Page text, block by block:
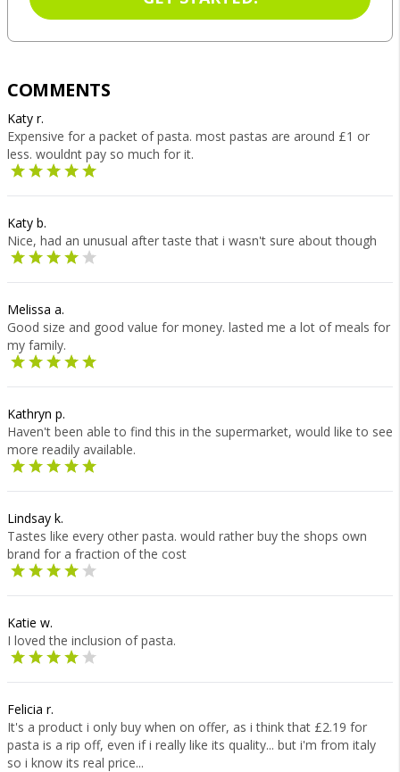
COMMENTS
Katy r.
Expensive for a packet of pasta. most pastas are around £1 or
less. wouldnt pay so much for it.
Katy b.
Nice, had an unusual after taste that i wasn't sure about though
Melissa a.
Good size and good value for money. lasted me a lot of meals for
my family.
Kathryn p.
Haven't been able to find this in the supermarket, would like to see
more readily available.
Lindsay k.
Tastes like every other pasta. would rather buy the shops own
brand for a fraction of the cost
Katie w.
I loved the inclusion of pasta.
Felicia r.
It's a product i only buy when on offer, as i think that £2.19 for
pasta is a rip off, even if i really like its quality... but i'm from italy
so i know its real price...